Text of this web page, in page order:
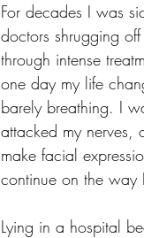
For decades I was
doctors shrugging
through intense
one day my life
barely breathing. I
attacked my nerves,
make facial
continue on the way
Lying in a hospital